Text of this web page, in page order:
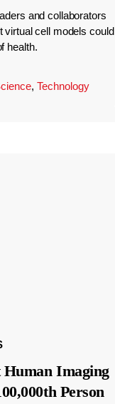
and collaborators
virtual cell models could
health.
, Technology
Human Imaging
Person